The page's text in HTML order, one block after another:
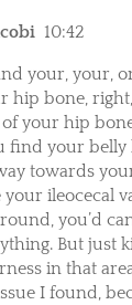
10:42
your, your,
hip bone,
your hip
find your belly
towards
ileocecal
you’d
But just
in that
I found,